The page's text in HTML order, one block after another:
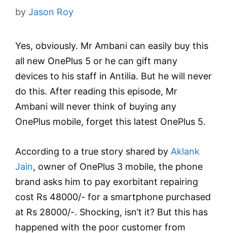
by Jason Roy
Yes, obviously. Mr Ambani can easily buy this
all new OnePlus 5 or he can gift many
devices to his staff in Antilia. But he will never
do this. After reading this episode, Mr
Ambani will never think of buying any
OnePlus mobile, forget this latest OnePlus 5.
According to a true story shared by Aklank
Jain, owner of OnePlus 3 mobile, the phone
brand asks him to pay exorbitant repairing
cost Rs 48000/- for a smartphone purchased
at Rs 28000/-. Shocking, isn’t it? But this has
happened with the poor customer from